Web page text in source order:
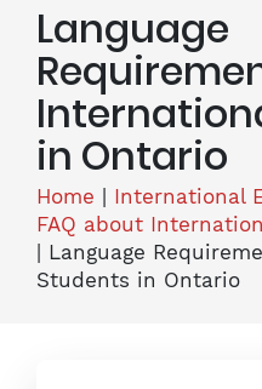
Language
in Ontario
Home International
FAQ about
Language
Students in Ontario